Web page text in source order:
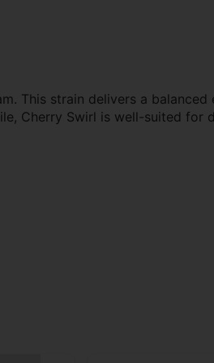
This strain delivers a balanced
Cherry Swirl is well-suited for